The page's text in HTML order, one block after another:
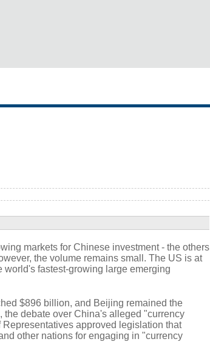
markets for Chinese investment - the others
the volume remains small. The US is at
fastest-growing large emerging
$896 billion, and Beijing remained the
the debate over China's alleged "currency
approved legislation that
other nations for engaging in "currency